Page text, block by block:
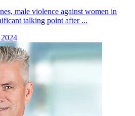
male violence against women in
talking point after ...